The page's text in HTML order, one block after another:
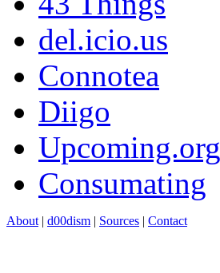
del.icio.us
Connotea
Diigo
Upcoming.org
Consumating
About| d00dism Sources Contact